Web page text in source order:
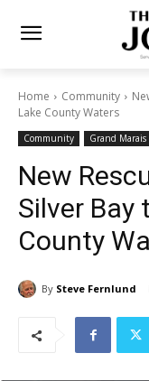
Home Community
Secure Lake County Waters
Community Grand Marais
New
Silver Bay
County
By Steve Fernlund